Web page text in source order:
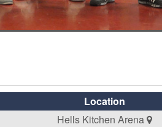
Location
Hells Kitchen Arena